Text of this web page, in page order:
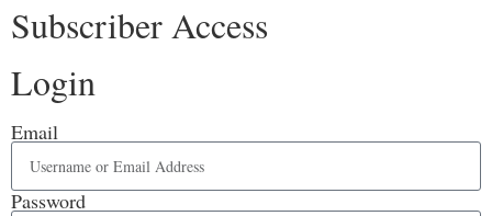
Subscriber Access
Login
Email
Password